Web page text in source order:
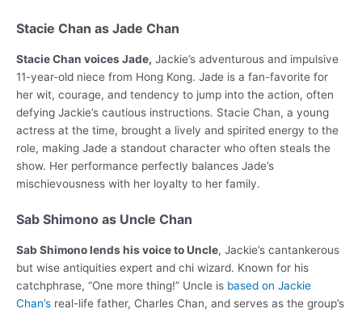
Stacie Chan as Jade Chan
Stacie Chan voices Jade, Jackie’s adventurous and impulsive
11-year-old niece from Hong Kong. Jade is a fan-favorite for
her wit, courage, and tendency to jump into the action, often
defying Jackie’s cautious instructions. Stacie Chan, a young
actress at the time, brought a lively and spirited energy to the
role, making Jade a standout character who often steals the
show. Her performance perfectly balances Jade’s
mischievousness with her loyalty to her family.
Sab Shimono as Uncle Chan
Sab Shimono lends his voice to Uncle, Jackie’s cantankerous
but wise antiquities expert and chi wizard. Known for his
catchphrase, “One more thing!” Uncle is based on Jackie
Chan’s real-life father, Charles Chan, and serves as the group’s